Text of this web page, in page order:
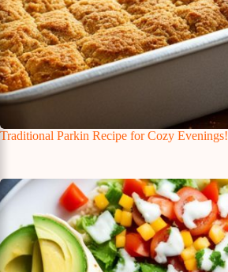
Traditional Parkin Recipe for Cozy Evenings!